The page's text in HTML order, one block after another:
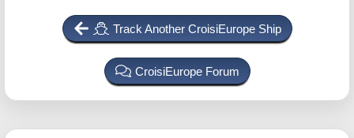
Track Another CroisiEurope Ship
CroisiEurope Forum